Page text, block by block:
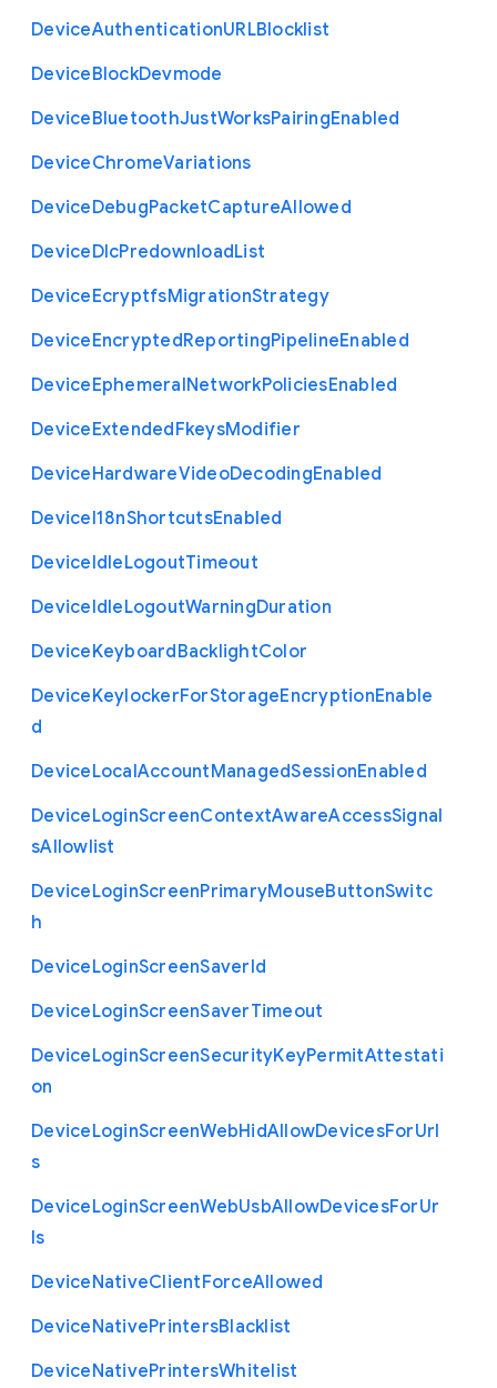
DeviceAuthenticationURLBlocklist
DeviceBlockDevmode
DeviceBluetoothJustWorksPairingEnabled
DeviceChromeVariations
DeviceDebugPacketCaptureAllowed
DeviceDlcPredownloadList
DeviceEcryptfsMigrationStrategy
DeviceEncryptedReportingPipelineEnabled
DeviceEphemeralNetworkPoliciesEnabled
DeviceExtendedFkeysModifier
DeviceHardwareVideoDecodingEnabled
DeviceI18nShortcutsEnabled
DeviceIdleLogoutTimeout
DeviceIdleLogoutWarningDuration
DeviceKeyboardBacklightColor
DeviceKeylockerForStorageEncryptionEnable
d
DeviceLocalAccountManagedSessionEnabled
DeviceLoginScreenContextAwareAccessSignal
sAllowlist
DeviceLoginScreenPrimaryMouseButtonSwitc
h
DeviceLoginScreenSaverId
DeviceLoginScreenSaverTimeout
DeviceLoginScreenSecurityKeyPermitAttestati
on
DeviceLoginScreenWebHidAllowDevicesForUrl
s
DeviceLoginScreenWebUsbAllowDevicesForUr
ls
DeviceNativeClientForceAllowed
DeviceNativePrintersBlacklist
DeviceNativePrintersWhitelist